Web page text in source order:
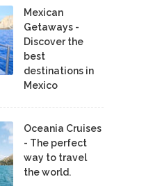
Mexican
Getaways -
Discover the
best
destinations in
Mexico
Oceania Cruises
- The perfect
way to travel
the world.